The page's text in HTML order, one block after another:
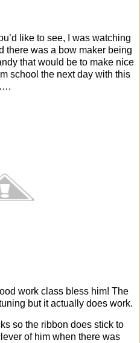
like to see, I was watching
there was a bow maker being
that would be to make nice
school the next day with this
….
work class bless him! The
but it actually does work.
so the ribbon does stick to
of him when there was